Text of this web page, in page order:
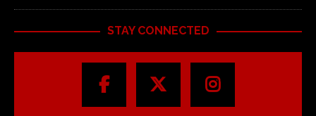
STAY CONNECTED